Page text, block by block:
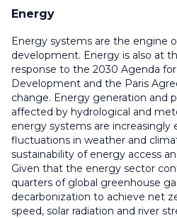
Energy
Energy systems are the engine
development. Energy is also at
response to the 2030 Agenda
Development and the Paris
change. Energy generation and
affected by hydrological and
energy systems are increasingly
fluctuations in weather and
sustainability of energy access
Given that the energy sector
quarters of global greenhouse
decarbonization to achieve net
speed, solar radiation and river